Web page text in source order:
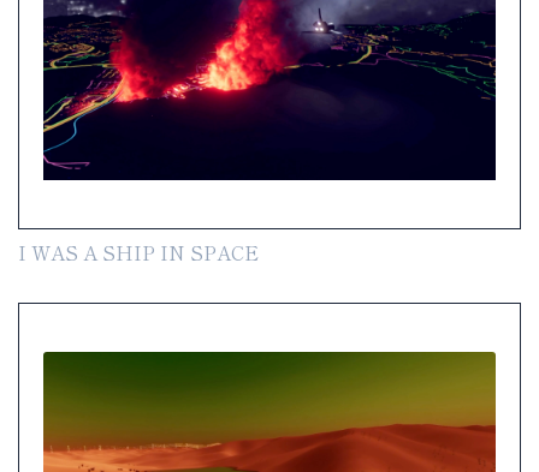
I WAS A SHIP IN SPACE